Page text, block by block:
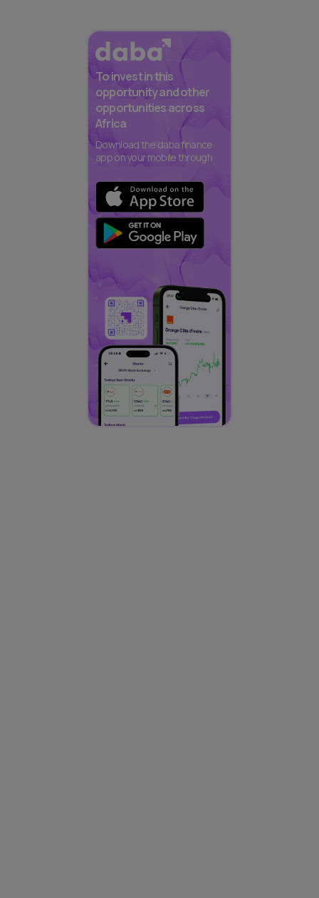
To invest in this
opportunity and other
opportunities across
Africa
Download the daba finance
app on your mobile through